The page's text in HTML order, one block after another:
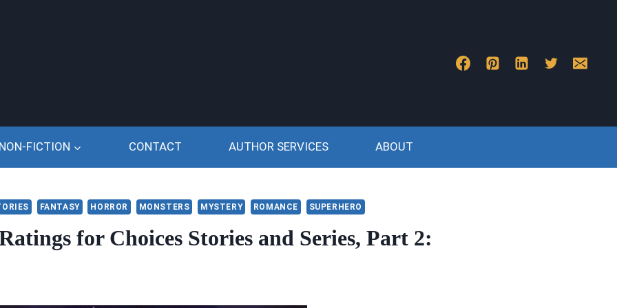
NON-FICTION CONTACT AUTHOR SERVICES ABOUT
FANTASY HORROR MONSTERS MYSTERY ROMANCE SUPERHERO
for Choices Stories and Series, Part 2: